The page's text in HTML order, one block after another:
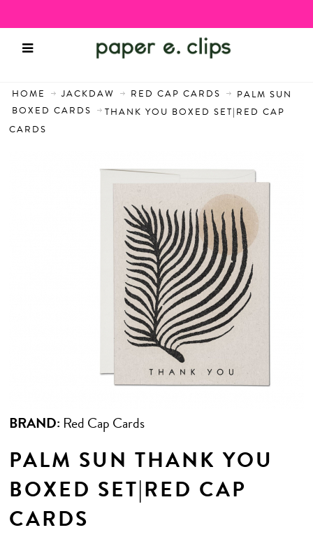
HOME JACKDAW
RED CAP CARDS
BOXED CARDS
PALM SUN
THANK YOU BOXED SET|RED CAP
CARDS
BRAND: Red Cap Cards
PALM SUN THANK YOU
BOXED SET|RED CAP
CARDS